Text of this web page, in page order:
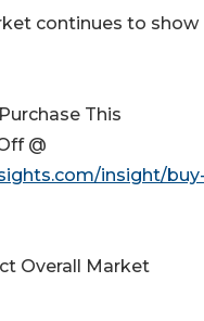
continues to show
This
@
insight/
Overall Market